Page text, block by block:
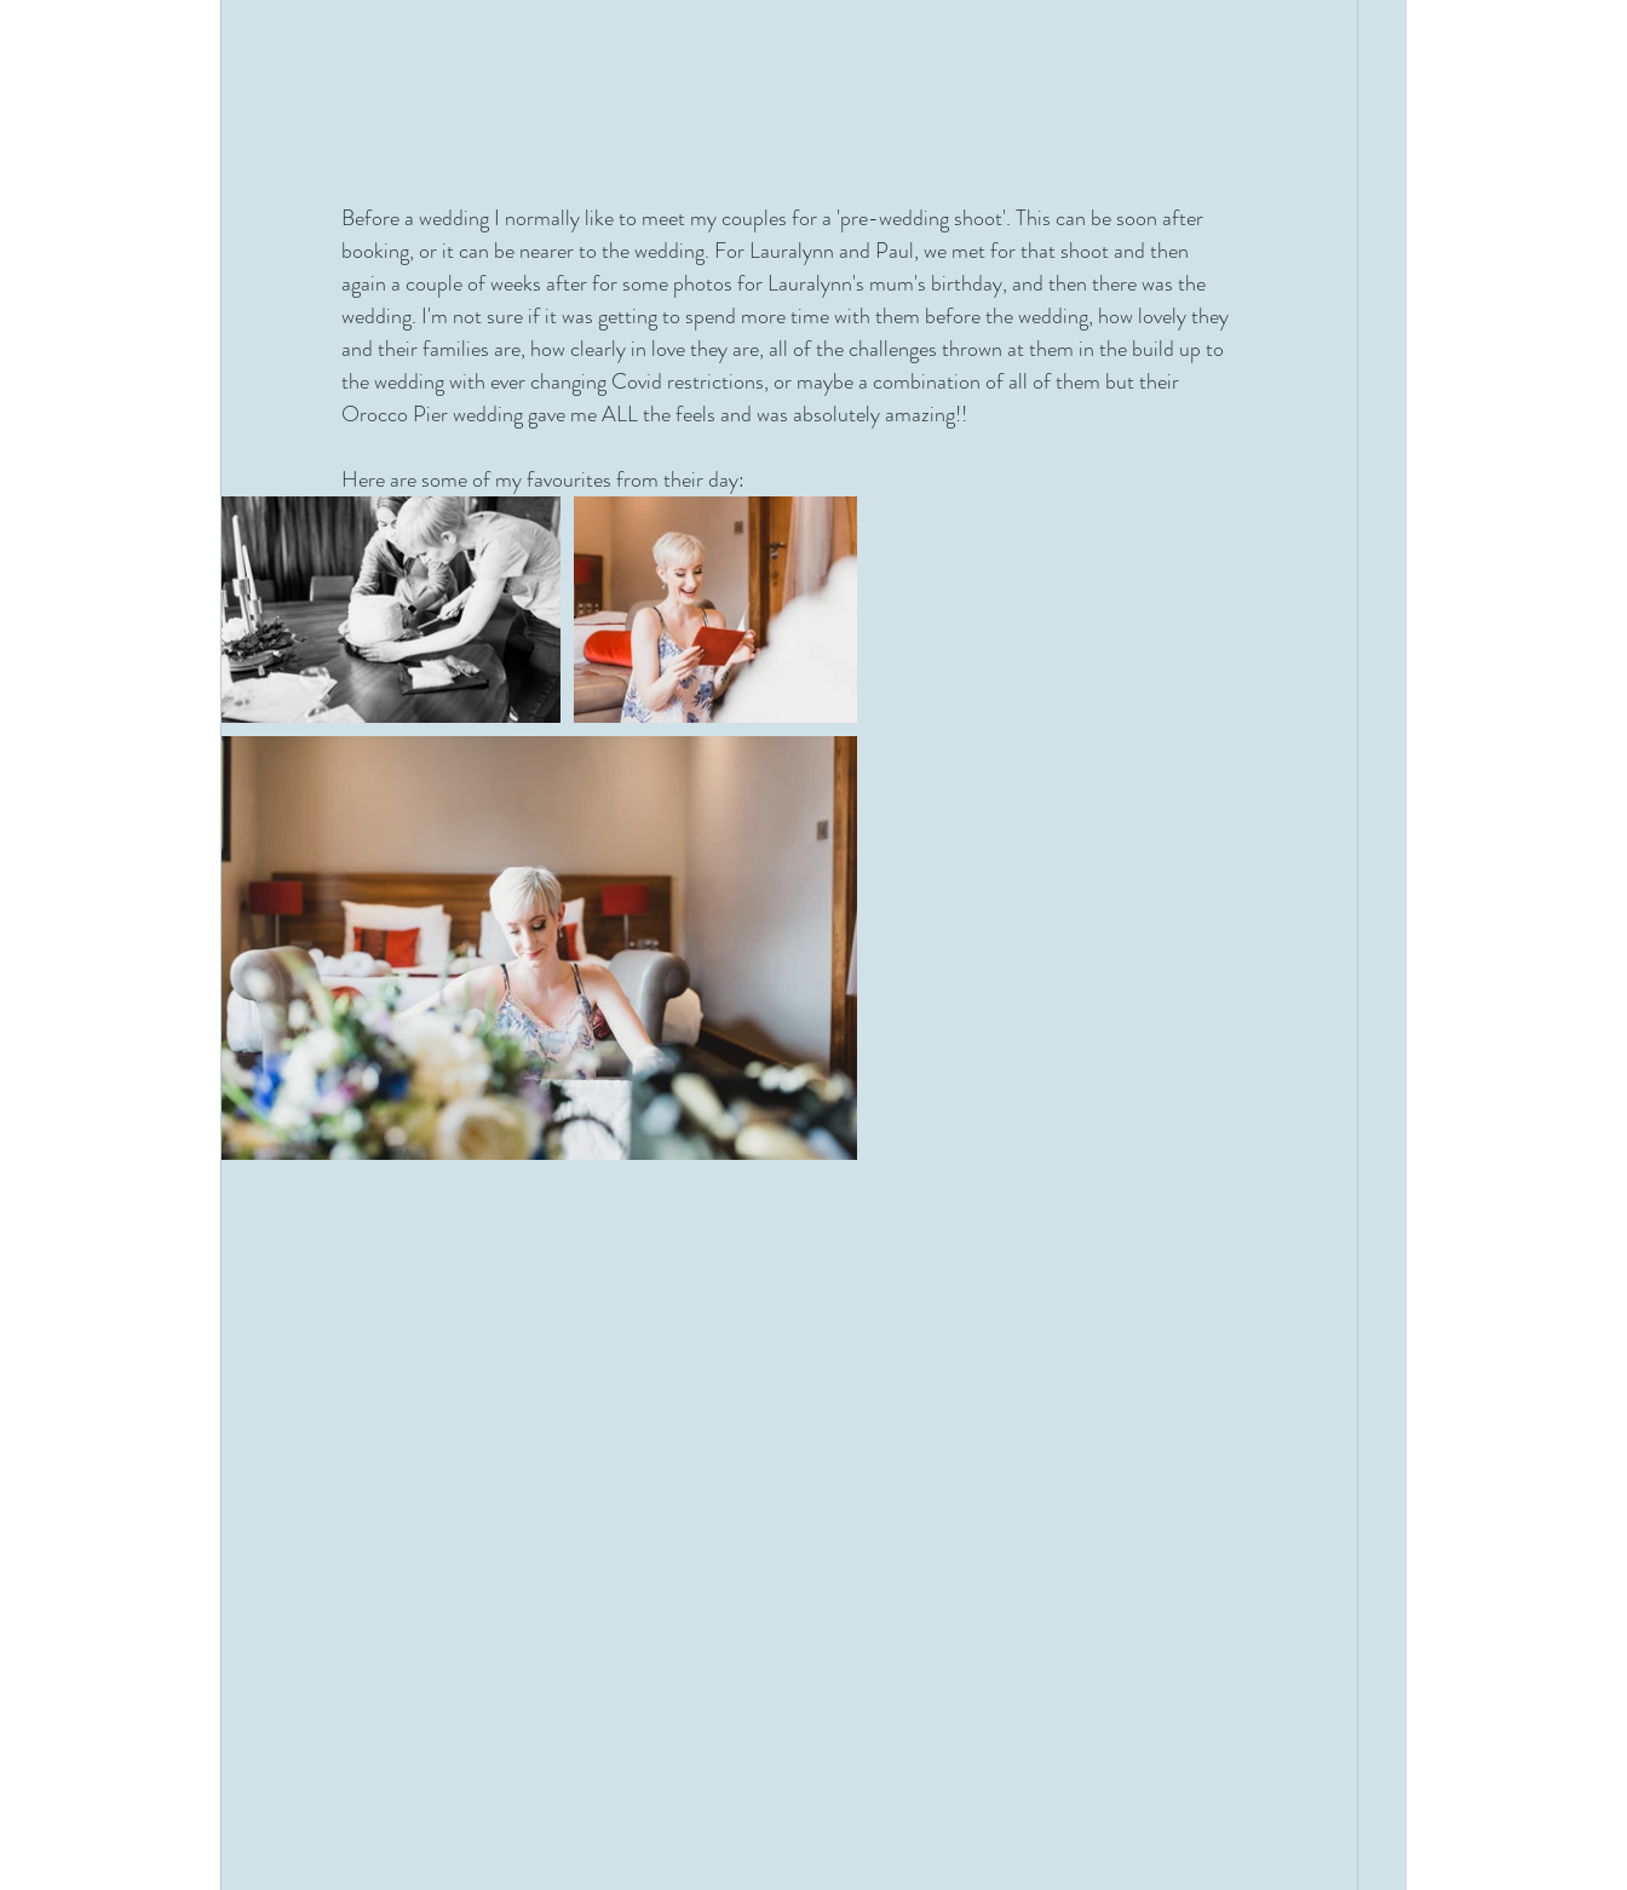
Before a wedding I normally like to meet my couples for a 'pre-wedding shoot'. This can be soon after
booking, or it can be nearer to the wedding. For Lauralynn and Paul, we met for that shoot and then
again a couple of weeks after for some photos for Lauralynn's mum's birthday, and then there was the
wedding. I'm not sure if it was getting to spend more time with them before the wedding, how lovely they
and their families are, how clearly in love they are, all of the challenges thrown at them in the build up to
the wedding with ever changing Covid restrictions, or maybe a combination of all of them but their
Orocco Pier wedding gave me ALL the feels and was absolutely amazing!!
Here are some of my favourites from their day: